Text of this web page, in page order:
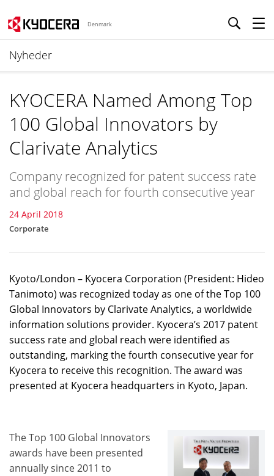
Denmark
Nyheder
KYOCERA Named Among Top
100 Global Innovators by
Clarivate Analytics
Company recognized for patent success rate
and global reach for fourth consecutive year
24 April 2018
Corporate
Kyoto/London – Kyocera Corporation (President: Hideo
Tanimoto) was recognized today as one of the Top 100
Global Innovators by Clarivate Analytics, a worldwide
information solutions provider. Kyocera’s 2017 patent
success rate and global reach were identified as
outstanding, marking the fourth consecutive year for
Kyocera to receive this recognition. The award was
presented at Kyocera headquarters in Kyoto, Japan.
The Top 100 Global Innovators
awards have been presented
annually since 2011 to